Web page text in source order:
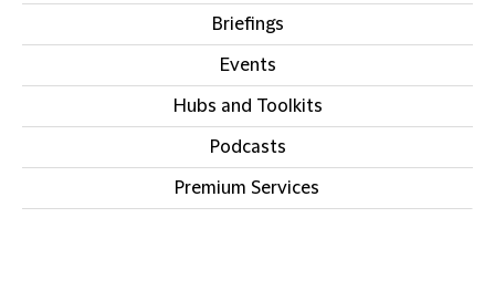
Briefings
Events
Hubs and Toolkits
Podcasts
Premium Services